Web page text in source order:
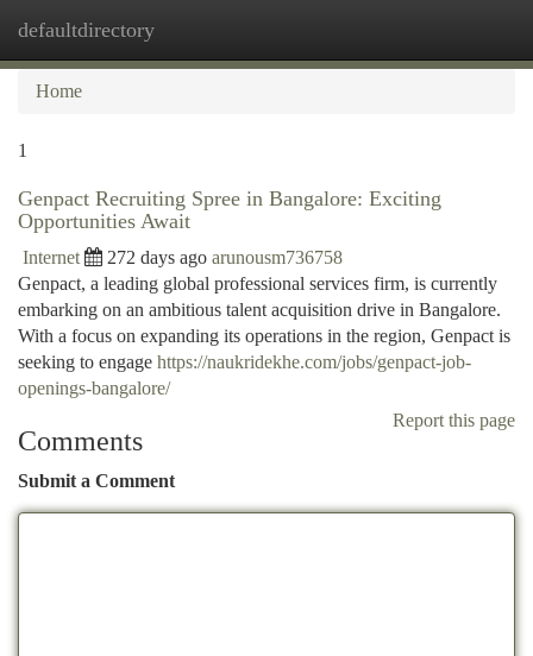
defaultdirectory
Home
1
Genpact Recruiting Spree in Bangalore: Exciting
Opportunities Await
Internet 272 days ago arunousm736758
Genpact, a leading global professional services firm, is currently
embarking on an ambitious talent acquisition drive in Bangalore.
With a focus on expanding its operations in the region, Genpact is
seeking to engage https://naukridekhe.com/jobs/genpact-job-
openings-bangalore/
Report this page
Comments
Submit a Comment